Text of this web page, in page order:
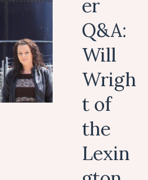
er
Q&A:
Will
Wrigh
t of
the
Lexin